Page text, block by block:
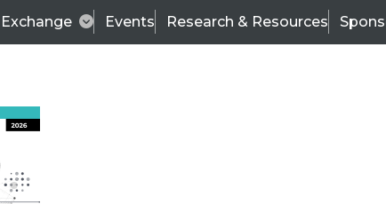
Events Research & Resources